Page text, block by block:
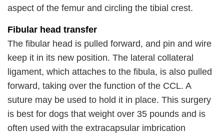
aspect of the femur and circling the tibial crest.
Fibular head transfer
The fibular head is pulled forward, and pin and wire
keep it in its new position. The lateral collateral
ligament, which attaches to the fibula, is also pulled
forward, taking over the function of the CCL. A
suture may be used to hold it in place. This surgery
is best for dogs that weight over 35 pounds and is
often used with the extracapsular imbrication